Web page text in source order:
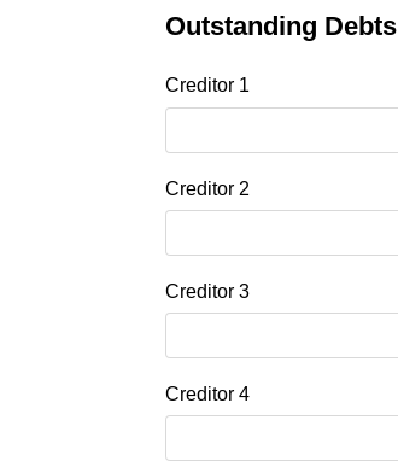
Outstanding Debts
Creditor 1
Creditor 2
Creditor 3
Creditor 4